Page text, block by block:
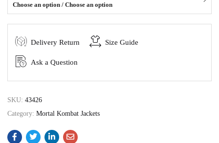
Choose an option / Choose an option
Delivery Return Size Guide
Ask a Question
SKU: 43426
Category: Mortal Kombat Jackets